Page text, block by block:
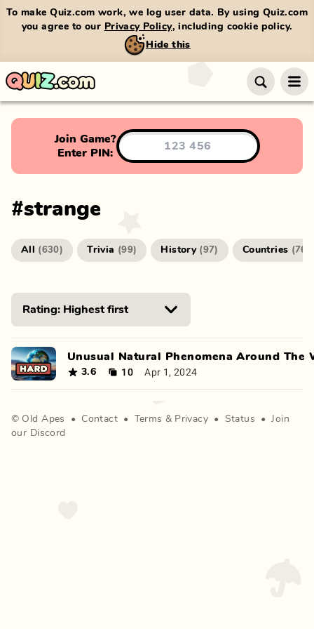
To make Quiz.com work, we log user data. By using Quiz.com
you agree to our Privacy Policy, including cookie policy.
Hide this
Join Game?
Enter PIN:
#strange
All (630) Trivia (99) History (97) Countries (76
Unusual Natural Phenomena Around The
3.6 10 Apr 1, 2024
© Old Apes • Contact • Terms & Privacy • Status •
Join
our Discord